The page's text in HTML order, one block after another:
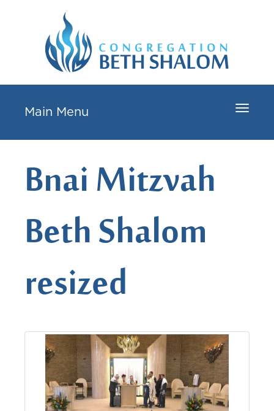
Toggle
Main Menu
Bnai Mitzvah
Beth Shalom
resized